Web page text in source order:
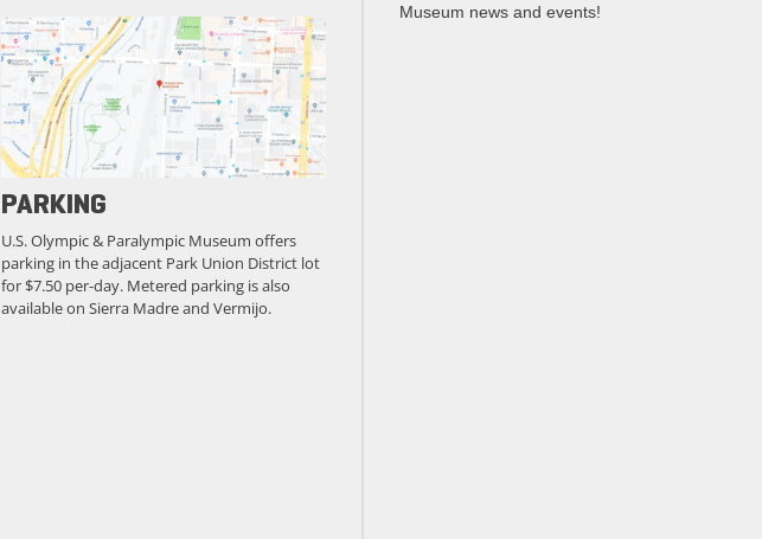
PARKING
U.S. Olympic & Paralympic Museum offers
parking in the adjacent Park Union District lot
for $7.50 per-day. Metered parking is also
available on Sierra Madre and Vermijo.
Museum news and events!